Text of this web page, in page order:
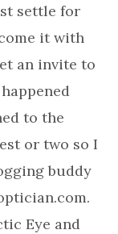
settle for
it with
an invite to
to the
or two so I
buddy
Eye and